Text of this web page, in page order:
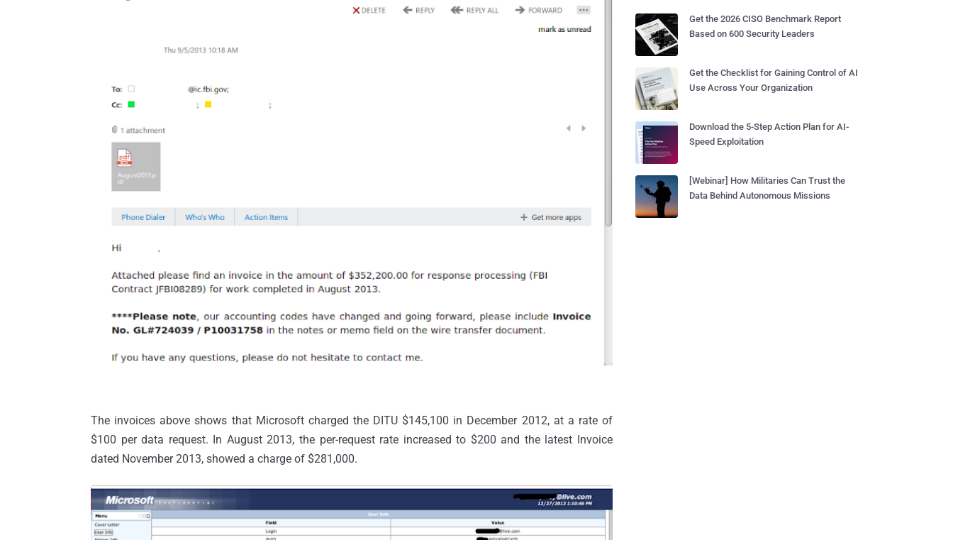
The invoices above shows that Microsoft charged the DITU $145,100 in December 2012, at a rate of
$100 per data request. In August 2013, the per-request rate increased to $200 and the latest Invoice
dated November 2013, showed a charge of $281,000.
Get the 2026 CISO Benchmark Report
Based on 600 Security Leaders
Get the Checklist for Gaining Control of AI
Use Across Your Organization
Download the 5-Step Action Plan for AI-
Speed Exploitation
[Webinar] How Militaries Can Trust the
Data Behind Autonomous Missions